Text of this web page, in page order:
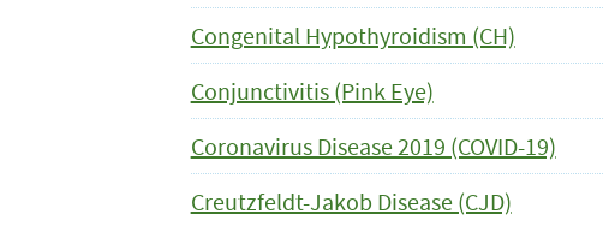
Congenital Hypothyroidism (CH)
Conjunctivitis (Pink Eye)
Coronavirus Disease 2019 (COVID-19)
Creutzfeldt-Jakob Disease (CJD)